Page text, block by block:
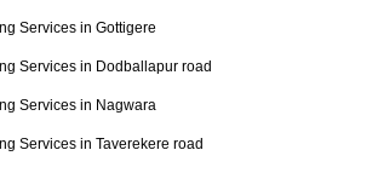
Services in Gottigere
Services in Dodballapur road
Services in Nagwara
Services in Taverekere road